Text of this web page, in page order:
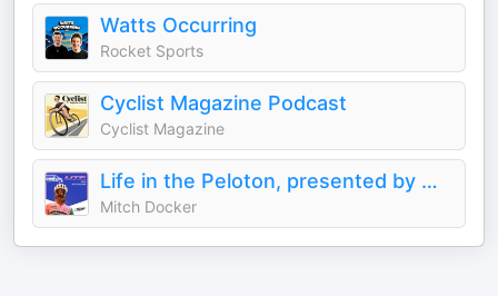
Watts Occurring
Rocket Sports
Cyclist Magazine Podcast
Cyclist Magazine
Life in the Peloton, presented by MAAP
Mitch Docker